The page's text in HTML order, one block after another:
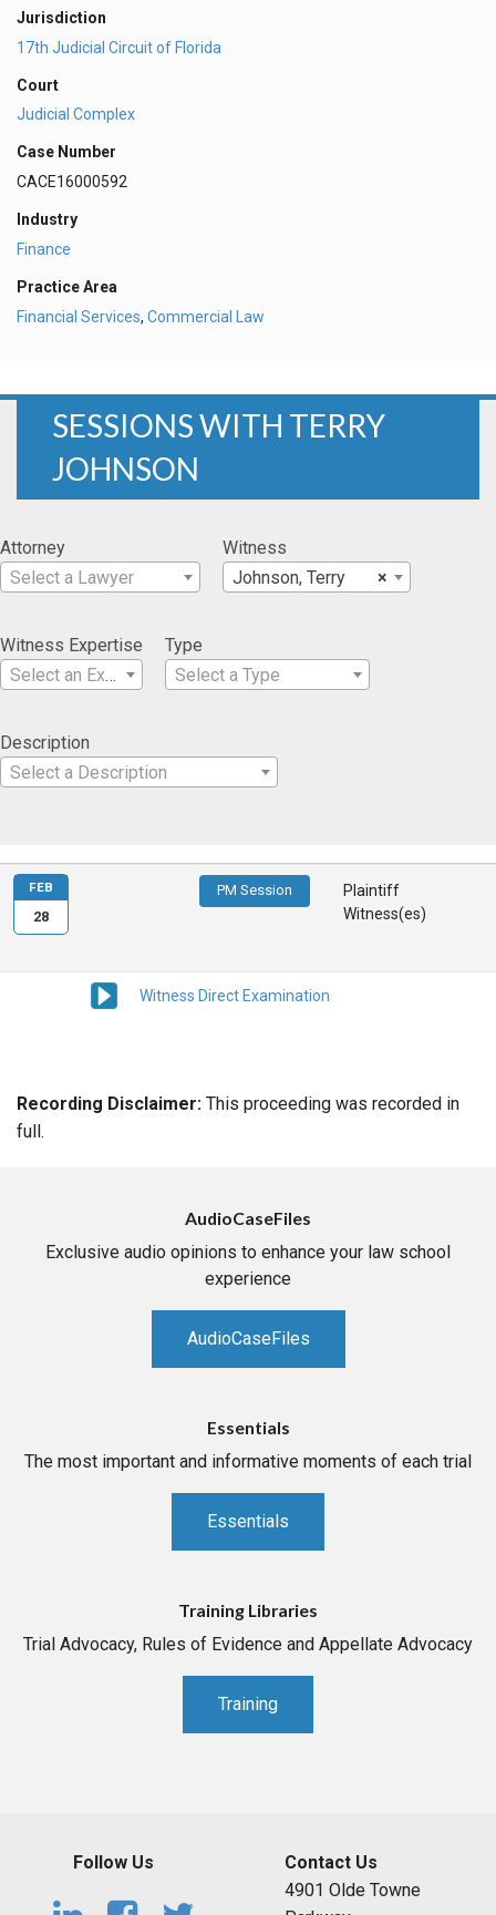
Jurisdiction
17th Judicial Circuit of Florida
Court
Judicial Complex
Case Number
CACE16000592
Industry
Finance
Practice Area
Financial Services, Commercial Law
SESSIONS WITH TERRY
JOHNSON
Attorney
Select a Lawyer
Witness
×
Johnson, Terry
Witness Expertise
Select an Expertise
Type
Select a Type
Description
Select a Description
PM Session
Plaintiff
Witness(es)
Witness Direct Examination
FEB
28
Recording Disclaimer: This proceeding was recorded in
full.
AudioCaseFiles
Exclusive audio opinions to enhance your law school
experience
AudioCaseFiles
Essentials
The most important and informative moments of each trial
Essentials
Training Libraries
Trial Advocacy, Rules of Evidence and Appellate Advocacy
Training
Follow Us
Contact Us
4901 Olde Towne